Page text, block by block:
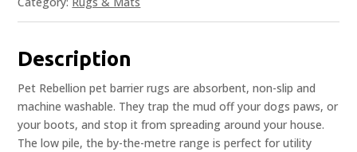
Description
Pet Rebellion pet barrier rugs are absorbent, non-slip and
machine washable. They trap the mud off your dogs paws, or
your boots, and stop it from spreading around your house.
The low pile, the by-the-metre range is perfect for utility